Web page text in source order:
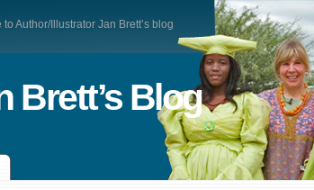
to Author/Illustrator Jan Brett’s blog
Brett’s Blog